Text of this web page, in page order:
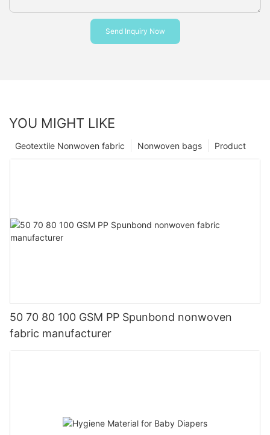
Send Inquiry Now
YOU MIGHT LIKE
Product
Nonwoven bags
Geotextile Nonwoven fabric
50 70 80 100 GSM PP Spunbond nonwoven
fabric manufacturer